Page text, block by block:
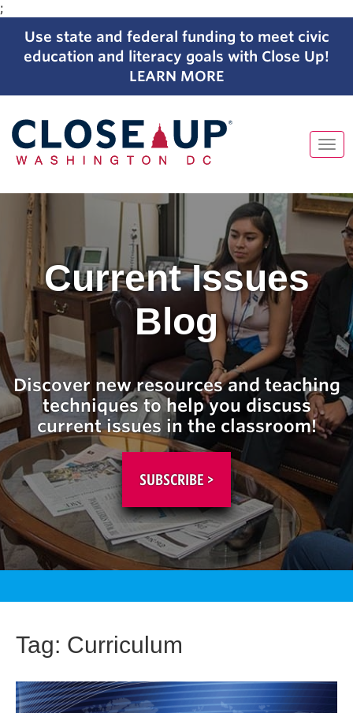
;
Use state and federal funding to meet civic
education and literacy goals with Close Up!
LEARN MORE
to
content
Current Issues
Blog
Discover new resources and teaching
techniques to help you discuss
current issues in the classroom!
SUBSCRIBE >
Tag: Curriculum